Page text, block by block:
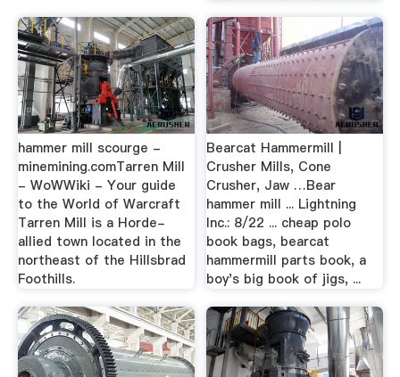
hammer mill scourge -
minemining.comTarren Mill
- WoWWiki - Your guide
to the World of Warcraft
Tarren Mill is a Horde-
allied town located in the
northeast of the Hillsbrad
Foothills.
Bearcat Hammermill |
Crusher Mills, Cone
Crusher, Jaw …Bear
hammer mill ... Lightning
Inc.: 8/22 ... cheap polo
book bags, bearcat
hammermill parts book, a
boy's big book of jigs, ...